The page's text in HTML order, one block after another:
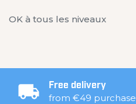
OK à tous les niveaux
Free delivery
from €49 purchase